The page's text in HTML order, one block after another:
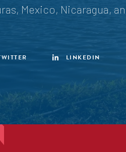
Mexico, Nicaragua,
LINKEDIN